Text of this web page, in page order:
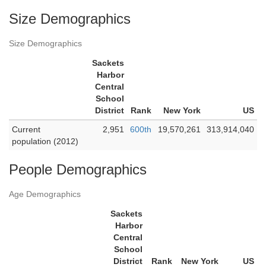
Size Demographics
Size Demographics
Sackets
Harbor
Central
School
District
Rank New York
US
Current
population (2012)
2,951 600th 19,570,261 313,914,040
People Demographics
Age Demographics
Sackets
Harbor
Central
School
District
Rank New York
US